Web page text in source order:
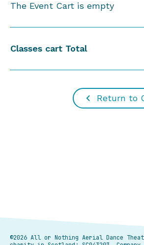
The Event Cart is empty
Classes cart Total
Return to
©2026 All or Nothing Aerial Dance